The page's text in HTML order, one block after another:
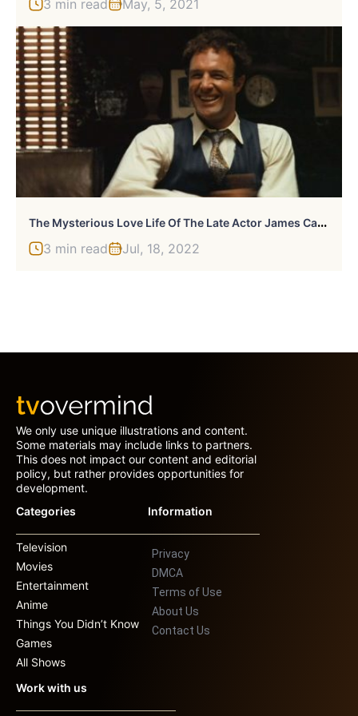
3 min read May, 5, 2021
T
He Mysterious Love Life Of The Late Actor James Caan
3 min read Jul, 18, 2022
We only use unique illustrations and content.
Some materials may include links to partners.
This does not impact our content and editorial
policy, but rather provides opportunities for
development.
Categories
Television
Movies
Entertainment
Anime
Things You Didn’t Know
Games
All Shows
Information
Privacy
DMCA
Terms of Use
About Us
Contact Us
Work with us